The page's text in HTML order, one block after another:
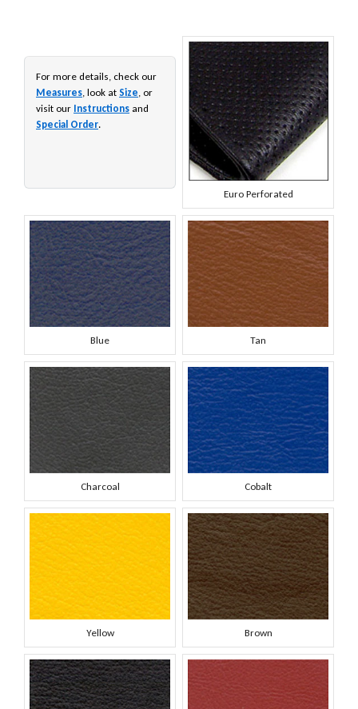
For more details, check our
Measures, look at Size, or
visit our Instructions and
Special Order.
Euro Perforated
Blue Tan
Charcoal Cobalt
Yellow Brown